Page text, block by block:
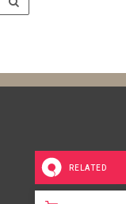
RELATED